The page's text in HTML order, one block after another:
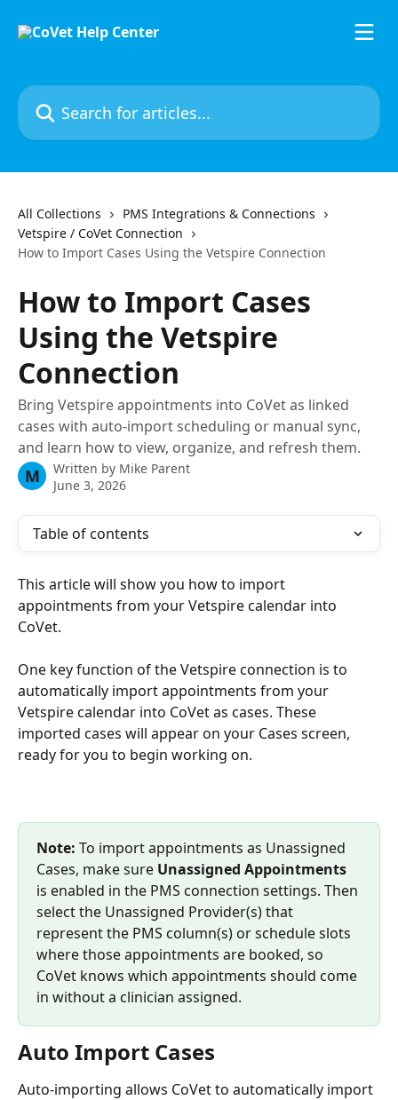
Search for articles...
All Collections
PMS Integrations & Connections
Vetspire / CoVet Connection
How to Import Cases Using the Vetspire Connection
How to Import Cases
Using the Vetspire
Connection
Bring Vetspire appointments into CoVet as linked
cases with auto-import scheduling or manual sync,
and learn how to view, organize, and refresh them.
M Written by Mike Parent
June 3, 2026
Table of contents
This article will show you how to import
appointments from your Vetspire calendar into
CoVet.
One key function of the Vetspire connection is to
automatically import appointments from your
Vetspire calendar into CoVet as cases. These
imported cases will appear on your Cases screen,
ready for you to begin working on.
Note: To import appointments as Unassigned
Cases, make sure Unassigned Appointments
is enabled in the PMS connection settings. Then
select the Unassigned Provider(s) that
represent the PMS column(s) or schedule slots
where those appointments are booked, so
CoVet knows which appointments should come
in without a clinician assigned.
Auto Import Cases
Auto-importing allows CoVet to automatically import